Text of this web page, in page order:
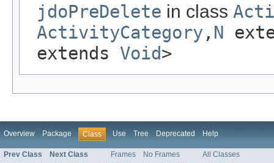
jdoPreDelete in class
ActivityCategory , N
extends Void>
Overview Package Class Use Tree Deprecated Help
Prev Class Next Class Frames No Frames All Classes